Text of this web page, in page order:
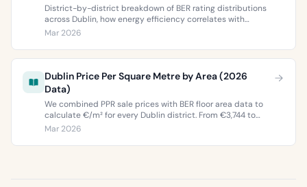
District-by-district breakdown of BER rating distributions
across Dublin, how energy efficiency correlates with
property values, and what the green premium means for
Mar 2026
Dublin Price Per Square Metre by Area (2026
Data)
We combined PPR sale prices with BER floor area data to
calculate €/m² for every Dublin district. From €3,744 to
€9,473 per square metre.
Mar 2026